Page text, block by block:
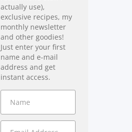
actually use),
exclusive recipes, my
monthly newsletter
and other goodies!
Just enter your first
name and e-mail
address and get
instant access.